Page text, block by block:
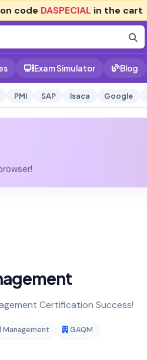
code DASPECIAL in the cart
Exam Simulator Blog
PMI SAP Isaca Google
Certification Success!
Management
GAQM